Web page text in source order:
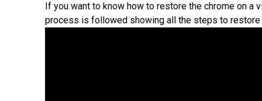
If you want to know how to restore the chrome on a
process is followed showing all the steps to restore